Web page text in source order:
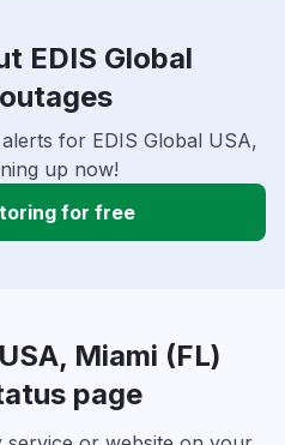
EDIS Global
for EDIS Global USA,
up now!
for free
Miami (FL)
page